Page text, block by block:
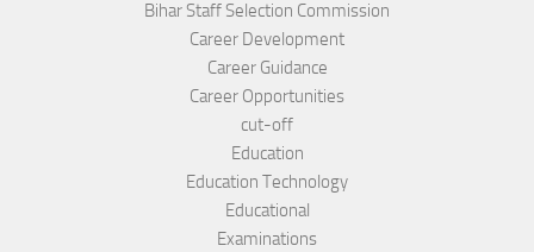
Bihar Staff Selection Commission
Career Development
Career Guidance
Career Opportunities
cut-off
Education
Education Technology
Educational
Examinations